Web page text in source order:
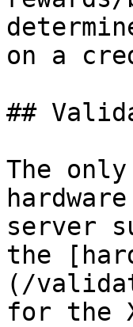
on a
##
The
server
the
(/
for the